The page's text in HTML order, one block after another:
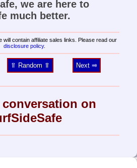
we are here to
much better.
will contain affiliate sales links. Please read our
disclosure policy.
⥣ Random ⥣ Next ⥤
on